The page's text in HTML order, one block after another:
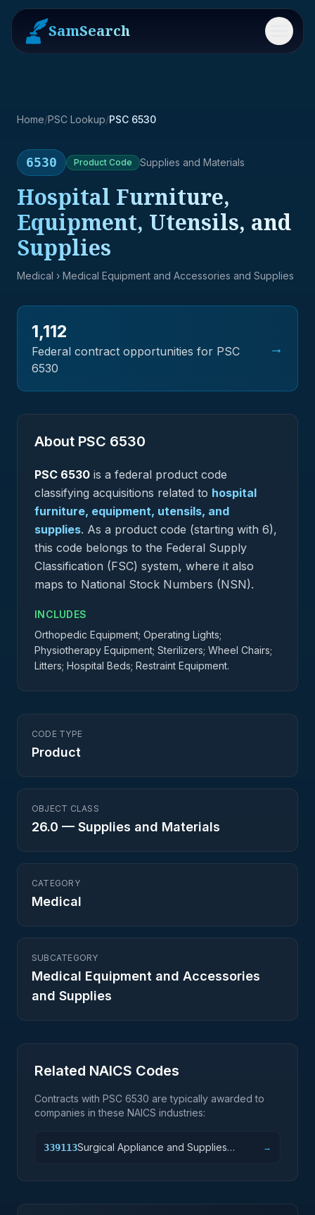
SamSearch Menu
Home/PSC Lookup/PSC 6530
6530 Product Code Supplies and Materials
Hospital Furniture,
Equipment, Utensils, and
Supplies
Medical › Medical Equipment and Accessories and Supplies
1,112
Federal contract opportunities for PSC
6530
→
About PSC 6530
PSC 6530 is a federal product code
classifying acquisitions related to hospital
furniture, equipment, utensils, and
supplies. As a product code (starting with 6),
this code belongs to the Federal Supply
Classification (FSC) system, where it also
maps to National Stock Numbers (NSN).
INCLUDES
Orthopedic Equipment; Operating Lights;
Physiotherapy Equipment; Sterilizers; Wheel Chairs;
Litters; Hospital Beds; Restraint Equipment.
CODE TYPE
Product
OBJECT CLASS
26.0 — Supplies and Materials
CATEGORY
Medical
SUBCATEGORY
Medical Equipment and Accessories
and Supplies
Related NAICS Codes
Contracts with PSC 6530 are typically awarded to
companies in these NAICS industries:
339113Surgical Appliance and Supplies
→